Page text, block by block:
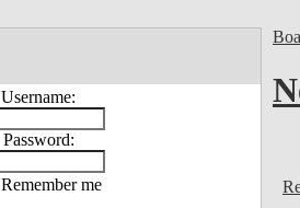
Username:
Password:
Remember me